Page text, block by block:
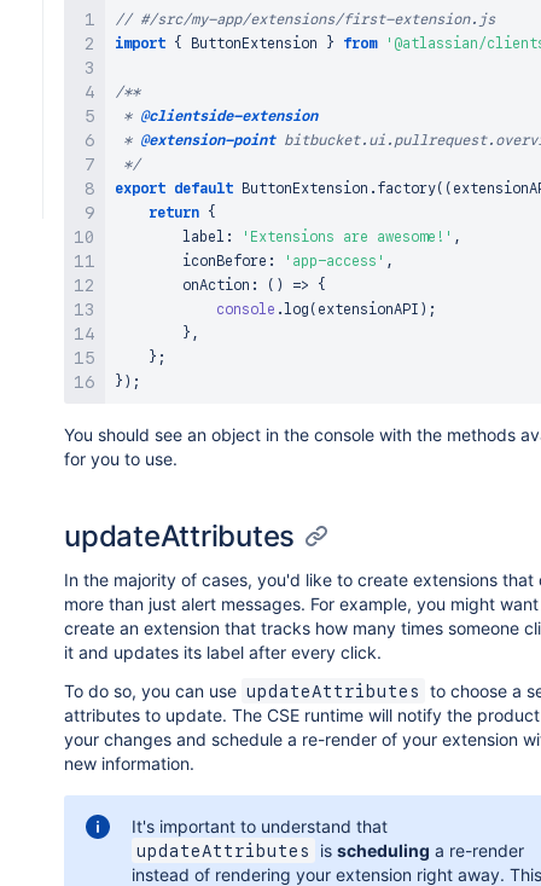
// #/src/my-app/extensions/first-extension.js
import { ButtonExtension } from '@atlassian/
/**
* @clientside-extension
* @extension-point
*/
export default ButtonExtension . factory( (
return {
        label
: 'Extensions are awesome!' ,
        iconBefore
: 'app-access' ,
onAction : ( ) =>
{
console .log ( extensionAPI ) ;
} ,
} ;
} ) ;
You should see an object in the console with the methods
for you to use.
updateAttributes
In the majority of cases, you'd like to create extensions that
more than just alert messages. For example, you might
create an extension that tracks how many times someone
it and updates its label after every click.
To do so, you can use updateAttributes
to choose a
attributes to update. The CSE runtime will notify the
your changes and schedule a re-render of your extension
new information.
It's important to understand that
updateAttributes is scheduling a re-render
instead of rendering your extension right away.